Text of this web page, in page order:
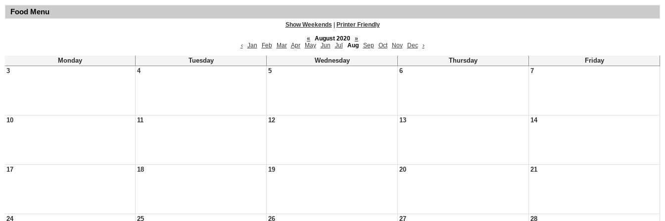
Food Menu
Show Weekends
Printer Friendly
«
August 2020
»
‹
Jan Feb Mar Apr May Jun Jul Aug Sep Oct Nov Dec ›
Monday Tuesday Wednesday Thursday
Friday
3
4 5 6 7
10 11 12 13 14
17 18 19 20 21
24 25 26 27 28